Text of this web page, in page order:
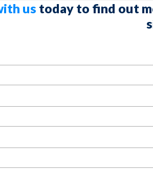
us today to find out